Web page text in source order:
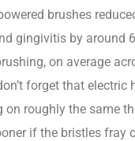
brushes
gingivitis by around
on average
forget that electric
on roughly the same
if the bristles fray